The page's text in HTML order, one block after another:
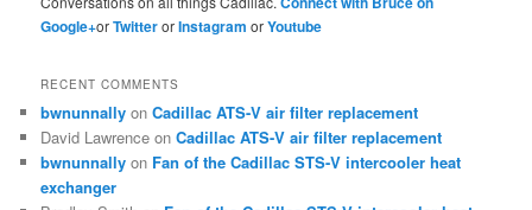
Google+orTwitterorInstagramorYoutube
RECENT COMMENTS
bwnunnally onCadillac ATS-V air filter replacement
David Lawrence onCadillac ATS-V air filter replacement
bwnunnally on Fan of the Cadillac STS-V intercooler heat
exchanger